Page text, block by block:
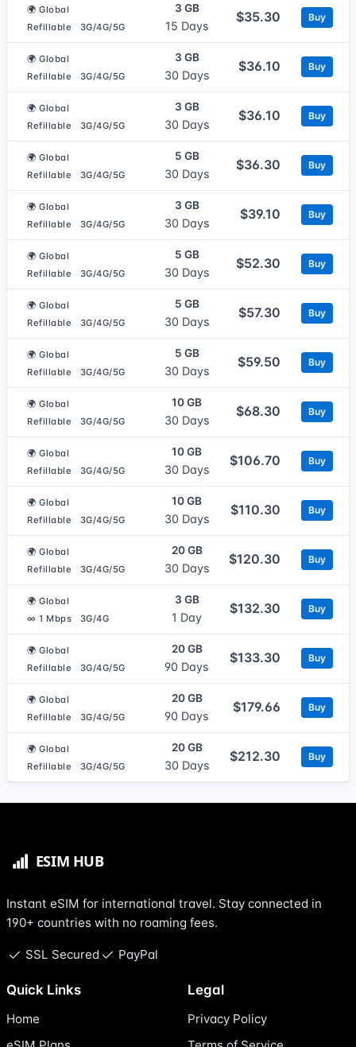
🌍 Global
Refillable
3G/4G/5G
3 GB
15 Days
$35.30 Buy
🌍 Global
Refillable
3G/4G/5G
3 GB
30 Days
$36.10 Buy
🌍 Global
Refillable
3G/4G/5G
3 GB
30 Days
$36.10 Buy
🌍 Global
Refillable
3G/4G/5G
5 GB
30 Days
$36.30 Buy
🌍 Global
Refillable
3G/4G/5G
3 GB
30 Days
$39.10 Buy
🌍 Global
Refillable
3G/4G/5G
5 GB
30 Days
$52.30 Buy
🌍 Global
Refillable
3G/4G/5G
5 GB
30 Days
$57.30 Buy
🌍 Global
Refillable
3G/4G/5G
5 GB
30 Days
$59.50 Buy
🌍 Global
Refillable
3G/4G/5G
10 GB
30 Days
$68.30 Buy
🌍 Global
Refillable
3G/4G/5G
10 GB
30 Days
$106.70 Buy
🌍 Global
Refillable
3G/4G/5G
10 GB
30 Days
$110.30 Buy
🌍 Global
Refillable
3G/4G/5G
20 GB
30 Days
$120.30 Buy
🌍 Global
∞ 1 Mbps
3G/4G
3 GB
1 Day
$132.30 Buy
🌍 Global
Refillable
3G/4G/5G
20 GB
90 Days
$133.30 Buy
🌍 Global
Refillable
3G/4G/5G
20 GB
90 Days
$179.66 Buy
🌍 Global
Refillable
3G/4G/5G
20 GB
30 Days
$212.30 Buy
Instant eSIM for international travel. Stay connected in
190+ countries with no roaming fees.
SSL Secured PayPal
Quick Links
Home
Legal
Privacy Policy